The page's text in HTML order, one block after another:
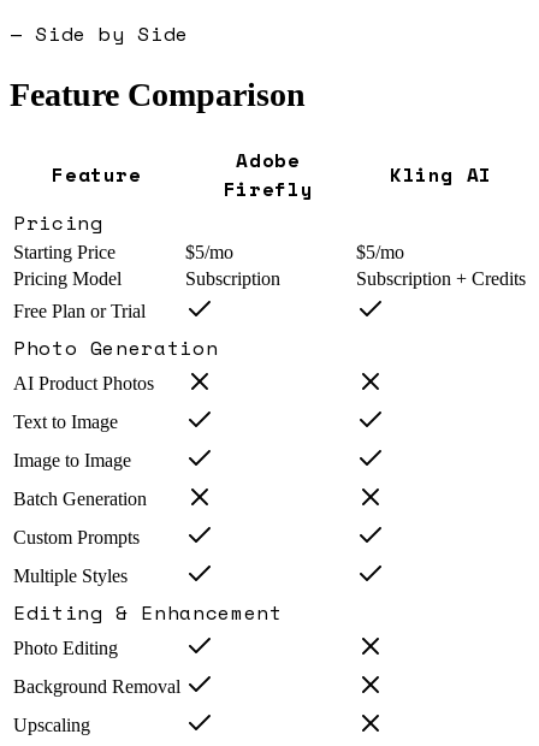
— Side by Side
Feature Comparison
Feature
Adobe
Firefly
Kling AI
Pricing
Starting Price $5/mo
$5/mo
Pricing Model
Subscription
Subscription + Credits
Free Plan or Trial
Photo Generation
AI Product Photos
Text to Image
Image to Image
Batch Generation
Custom Prompts
Multiple Styles
Editing & Enhancement
Photo Editing
Background Removal
Upscaling